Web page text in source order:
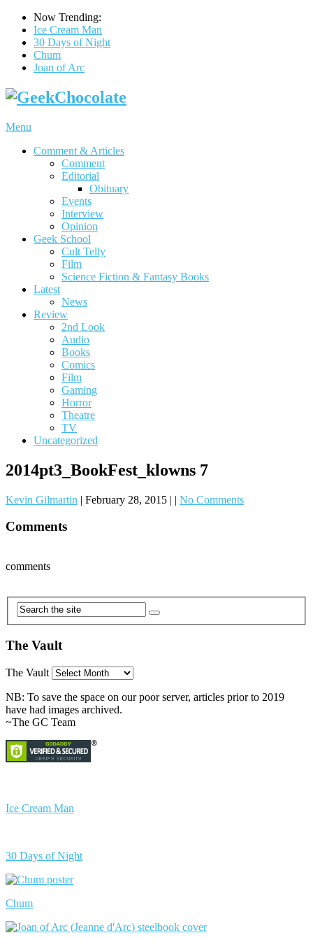
Now Trending:
Ice Cream Man
30 Days of Night
Chum
Joan of Arc
Menu
Comment & Articles
Comment
Editorial
Obituary
Events
Interview
Opinion
Geek School
Cult Telly
Film
Science Fiction & Fantasy Books
Latest
News
Review
2nd Look
Audio
Books
Comics
Film
Gaming
Horror
Theatre
TV
Uncategorized
2014pt3_BookFest_klowns 7
Kevin Gilmartin | February 28, 2015 | | No Comments
Comments
comments
The Vault
The Vault
NB: To save the space on our poor server, articles prior to 2019
have had images archived.
~The GC Team
Ice Cream Man
30 Days of Night
Chum